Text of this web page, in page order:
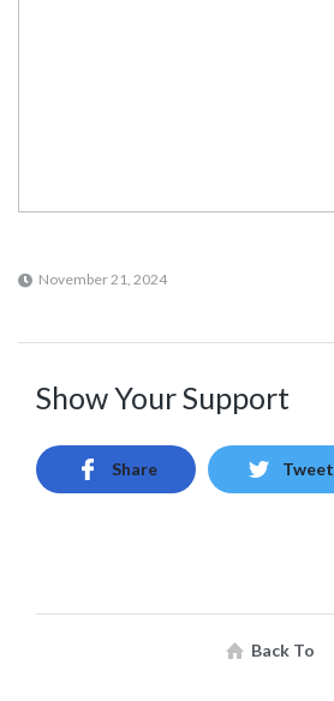
November 21, 2024
Show Your Support
Share Tweet
Back To